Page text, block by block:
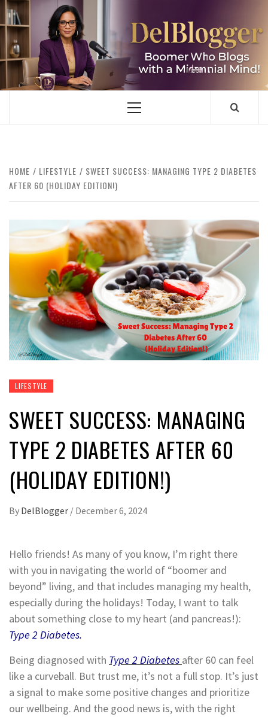
Skip
to
content
DELBLOGGER
BOOMER WHO BLOGS WITH A MILLLENNIAL MIND!
Primary
HOME LIFESTYLE
SWEET SUCCESS: MANAGING TYPE 2 DIABETES
AFTER 60 (HOLIDAY EDITION!)
LIFESTYLE
SWEET SUCCESS: MANAGING
TYPE 2 DIABETES AFTER 60
(HOLIDAY EDITION!)
By DelBlogger / December 6, 2024
Hello friends! As many of you know, I’m right there
with you in navigating the world of “boomer and
beyond” living, and that includes managing my health,
especially during the holidays! Today, I want to talk
about something close to my heart (and pancreas!):
Type 2 Diabetes.
Being diagnosed with Type 2 Diabetes after 60 can feel
like a curveball. But trust me, it’s not a full stop. It’s just
a signal to make some positive changes and prioritize
our wellbeing. And the good news is, with the right